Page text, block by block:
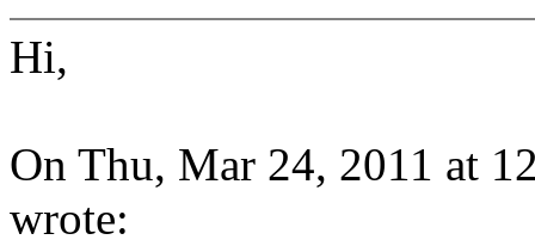
Hi,
On Thu, Mar 24, 2011 at
wrote: